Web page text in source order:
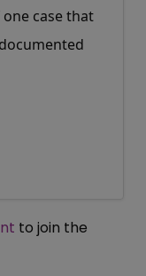
case that
to join the